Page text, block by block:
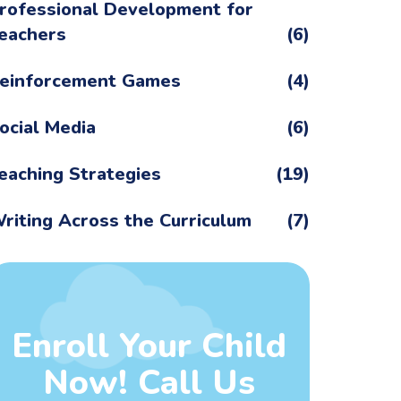
Development for
(6)
Games
(4)
Media
(6)
Strategies
(19)
Across the Curriculum
(7)
Enroll Your Child
Now! Call Us